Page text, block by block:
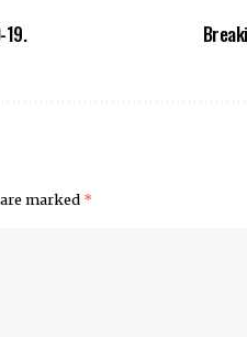
19.
marked *